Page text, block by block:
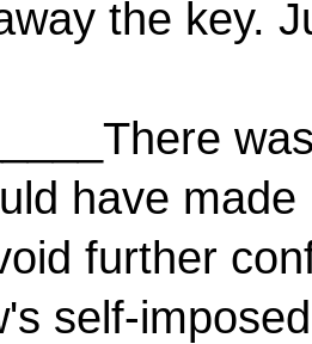
the key.
have
further
self-